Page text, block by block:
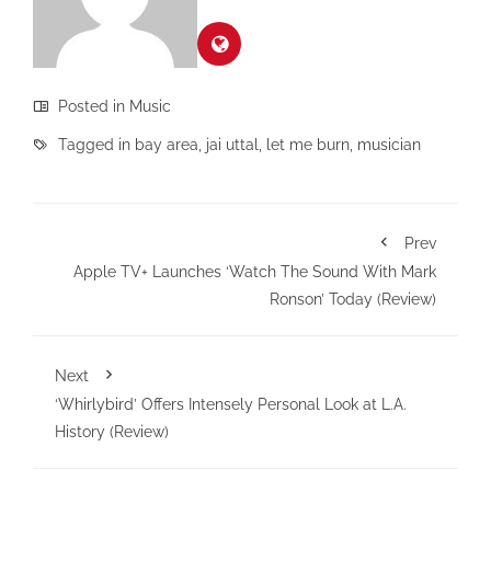
Posted in Music
Tagged in bay area, jai uttal, let me burn, musician
Prev
Apple TV+ Launches ‘Watch The Sound With Mark
Ronson’ Today (Review)
Next
‘Whirlybird’ Offers Intensely Personal Look at L.A.
History (Review)